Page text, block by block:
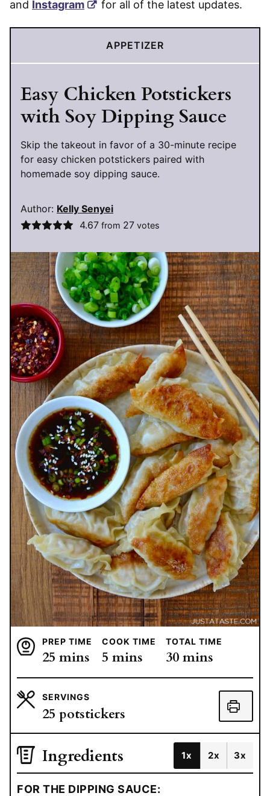
and Instagram for all of the latest updates.
APPETIZER
Easy Chicken Potstickers
with Soy Dipping Sauce
Skip the takeout in favor of a 30-minute recipe
for easy chicken potstickers paired with
homemade soy dipping sauce.
Author: Kelly Senyei
4.67from 27votes
PREP TIME
25 minutes
mins
COOK TIME
5 minutes
mins
TOTAL TIME
30minutes
mins
SERVINGS
25 potstickers
Ingredients 1x 2x 3x
FOR THE DIPPING SAUCE: